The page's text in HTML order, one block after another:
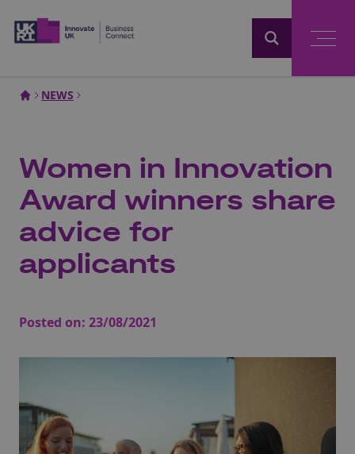
NEWS
Women in Innovation
Award winners share
advice for
applicants
Posted on: 23/08/2021